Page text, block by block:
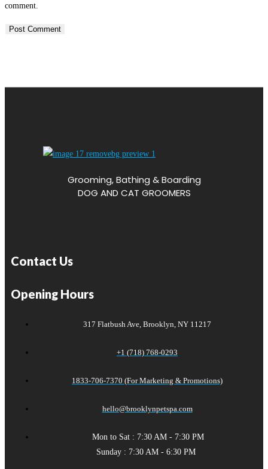
comment.
Grooming, Bathing & Boarding
DOG AND CAT GROOMERS
Contact Us
Opening Hours
317 Flatbush Ave, Brooklyn, NY 11217
+1 (718) 768-0293
1833-706-7370 (For Marketing & Promotions)
hello@brooklynpetspa.com
Mon to Sat : 7:30 AM - 7:30 PM
Sunday : 7:30 AM - 6:30 PM